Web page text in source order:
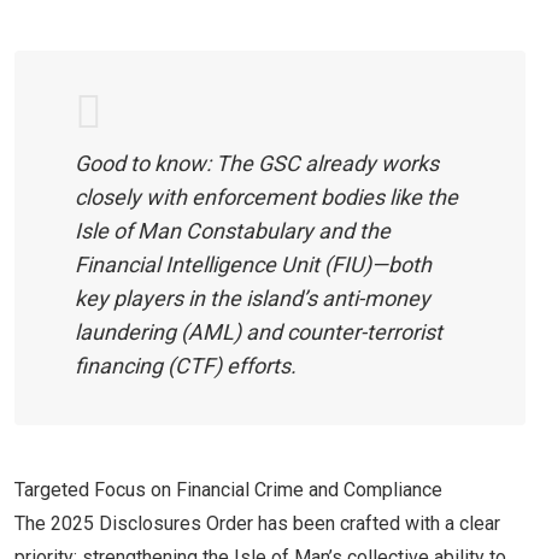
Good to know: The GSC already works
closely with enforcement bodies like the
Isle of Man Constabulary and the
Financial Intelligence Unit (FIU)—both
key players in the island’s anti-money
laundering (AML) and counter-terrorist
financing (CTF) efforts.
Targeted Focus on Financial Crime and Compliance
The 2025 Disclosures Order has been crafted with a clear